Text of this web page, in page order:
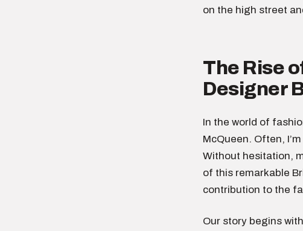
on the high street
The Rise
Designer
In the world of
McQueen. Often,
Without hesitation,
of this remarkable
contribution to the
Our story begins